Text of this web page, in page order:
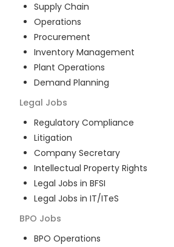
Supply Chain
Operations
Procurement
Inventory Management
Plant Operations
Demand Planning
Legal Jobs
Regulatory Compliance
Litigation
Company Secretary
Intellectual Property Rights
Legal Jobs in BFSI
Legal Jobs in IT/ITeS
BPO Jobs
BPO Operations